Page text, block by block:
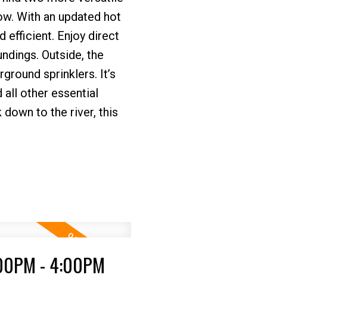
With an updated hot
efficient. Enjoy direct
Outside, the
sprinklers. It’s
other essential
to the river, this
- 4:00PM